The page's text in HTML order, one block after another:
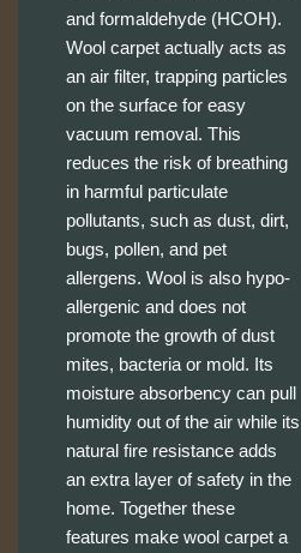
and formaldehyde (HCOH).
Wool carpet actually acts as
an air filter, trapping particles
on the surface for easy
vacuum removal. This
reduces the risk of breathing
in harmful particulate
pollutants, such as dust, dirt,
bugs, pollen, and pet
allergens. Wool is also hypo-
allergenic and does not
promote the growth of dust
mites, bacteria or mold. Its
moisture absorbency can pull
humidity out of the air while its
natural fire resistance adds
an extra layer of safety in the
home. Together these
features make wool carpet a